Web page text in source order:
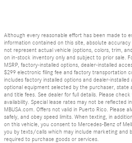
Although every reasonable effort has been made to
information contained on this site, absolute
not represent actual vehicle (options, colors, trim,
on in-stock inventory only and subject to prior sale.
MSRP, factory-installed options, dealer-installed
$299 electronic filing fee and factory transportation
includes factory installed options and dealer-installed
optional equipment selected by the purchaser, state
and title fees. See dealer for full details. Please
availability. Special lease rates may not be reflected
MBUSA.com. Offers not valid in Puerto Rico. Please
safely, and obey speed limits. When texting, in
on this vehicle, you consent to Mercedes-Benz of
you by texts/calls which may include marketing and
required to purchase goods or services.